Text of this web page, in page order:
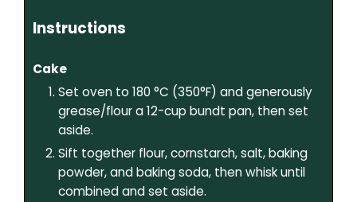
Instructions
Cake
Set oven to 180 °C (350°F) and generously
grease/flour a 12-cup bundt pan, then set
aside.
Sift together flour, cornstarch, salt, baking
powder, and baking soda, then whisk until
combined and set aside.